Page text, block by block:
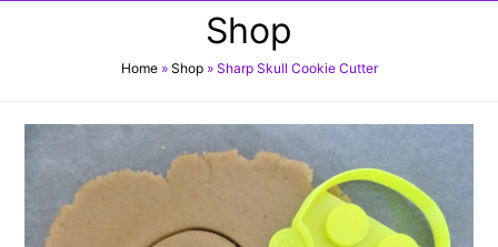
Shop
Home» Shop» Sharp Skull Cookie Cutter